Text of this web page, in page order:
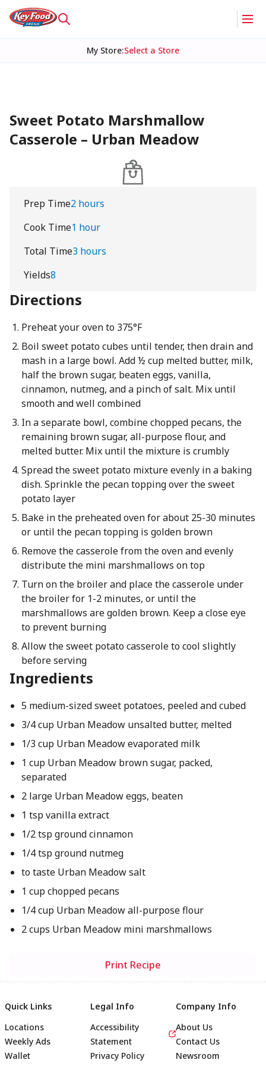
My Store:Select a Store
Sweet Potato Marshmallow
Casserole – Urban Meadow
Prep Time2 hours
Cook Time1 hour
Total Time3 hours
Yields8
Directions
Preheat your oven to 375°F
Boil sweet potato cubes until tender, then drain and
mash in a large bowl. Add ½ cup melted butter, milk,
half the brown sugar, beaten eggs, vanilla,
cinnamon, nutmeg, and a pinch of salt. Mix until
smooth and well combined
In a separate bowl, combine chopped pecans, the
remaining brown sugar, all-purpose flour, and
melted butter. Mix until the mixture is crumbly
Spread the sweet potato mixture evenly in a baking
dish. Sprinkle the pecan topping over the sweet
potato layer
Bake in the preheated oven for about 25-30 minutes
or until the pecan topping is golden brown
Remove the casserole from the oven and evenly
distribute the mini marshmallows on top
Turn on the broiler and place the casserole under
the broiler for 1-2 minutes, or until the
marshmallows are golden brown. Keep a close eye
to prevent burning
Allow the sweet potato casserole to cool slightly
before serving
Ingredients
5 medium-sized sweet potatoes, peeled and cubed
3/4 cup Urban Meadow unsalted butter, melted
1/3 cup Urban Meadow evaporated milk
1 cup Urban Meadow brown sugar, packed,
separated
2 large Urban Meadow eggs, beaten
1 tsp vanilla extract
1/2 tsp ground cinnamon
1/4 tsp ground nutmeg
to taste Urban Meadow salt
1 cup chopped pecans
1/4 cup Urban Meadow all-purpose flour
2 cups Urban Meadow mini marshmallows
Print Recipe
Quick Links
Locations
Weekly Ads
Wallet
Legal Info
Accessibility
Statement
Privacy Policy
Company Info
About Us
Contact Us
Newsroom